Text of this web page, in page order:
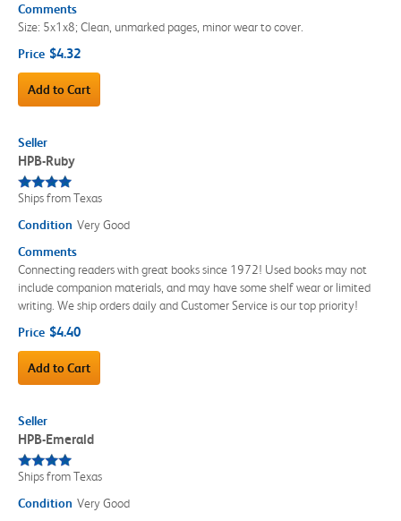
Comments
Size: 5x1x8; Clean, unmarked pages, minor wear to cover.
Price $4.32
Add to Cart
Seller
HPB-Ruby
Ships from Texas
Condition Very Good
Comments
Connecting readers with great books since 1972! Used books may not
include companion materials, and may have some shelf wear or limited
writing. We ship orders daily and Customer Service is our top priority!
Price $4.40
Add to Cart
Seller
HPB-Emerald
Ships from Texas
Condition Very Good